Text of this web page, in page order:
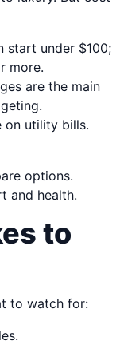
start under $100;
more.
are the main
on utility bills.
options.
and health.
to
to watch for: